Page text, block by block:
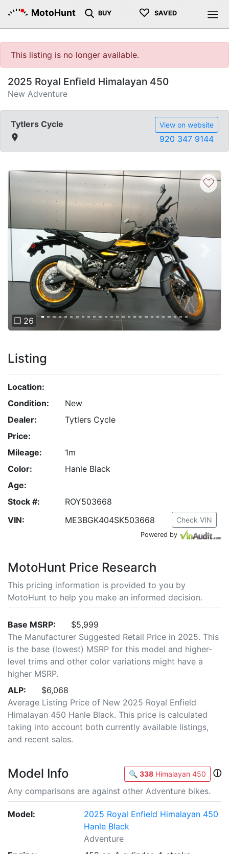
MotoHunt BUY ♡ SAVED
This listing is no longer available.
2025 Royal Enfield Himalayan 450
New Adventure
Tytlers Cycle View on website
920 347 9144
Previous
❐ 26
♡
Listing
Location:
Condition:
New
Dealer:
Tytlers Cycle
Price:
Mileage:
1m
Color:
Hanle Black
Age:
Stock #:
ROY503668
VIN:
ME3BGK404SK503668 Check VIN
Powered by
MotoHunt Price Research
This pricing information is provided to you by
MotoHunt to help you make an informed decision.
Base MSRP:
$5,999
The Manufacturer Suggested Retail Price in 2025. This
is the base (lowest) MSRP for this model and higher-
level trims and other color variations might have a
higher MSRP.
ALP:
$6,068
Average Listing Price of New 2025 Royal Enfield
Himalayan 450 Hanle Black. This price is calculated
taking into account both currently available listings,
and recent sales.
Model Info 🔍 338 Himalayan 450
ⓘ
Any comparisons are against other Adventure bikes.
Model:
2025 Royal Enfield Himalayan 450
Hanle Black
Adventure